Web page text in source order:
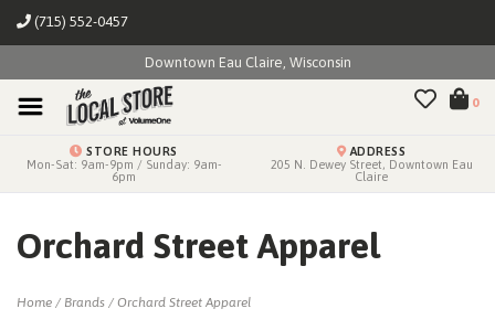
(715) 552-0457
Downtown Eau Claire, Wisconsin
0
STORE HOURS
Mon-Sat: 9am-9pm / Sunday: 9am-
6pm
ADDRESS
205 N. Dewey Street, Downtown Eau
Claire
Orchard Street Apparel
Home / Brands / Orchard Street Apparel